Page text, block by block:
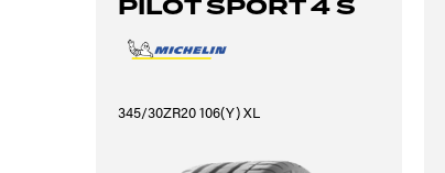
PILOT SPORT 4 S
345/30ZR20 106(Y) XL